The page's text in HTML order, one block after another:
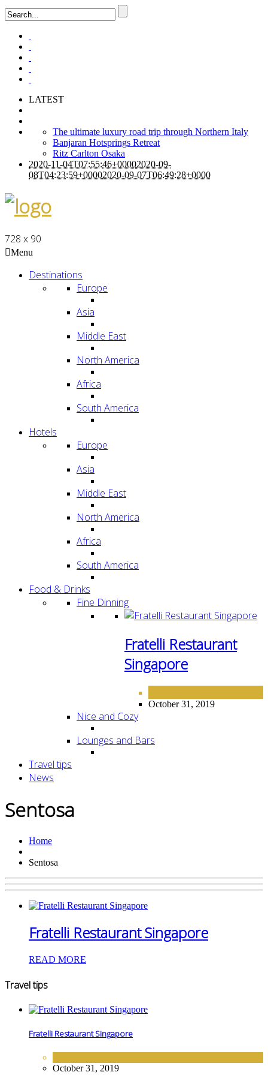
LATEST
The ultimate luxury road trip through Northern Italy
Banjaran Hotsprings Retreat
Ritz Carlton Osaka
2020-11-04T07:55:46+00002020-09-
08T04:23:59+00002020-09-07T06:49:28+0000
728 x 90
Menu
Destinations
Europe
Asia
Middle East
North America
Africa
South America
Hotels
Europe
Asia
Middle East
North America
Africa
South America
Food & Drinks
Fine Dinning
Fratelli Restaurant
Singapore
October 31, 2019
Nice and Cozy
Lounges and Bars
Travel tips
News
Sentosa
Home
Sentosa
Fratelli Restaurant Singapore
READ MORE
Travel tips
Fratelli Restaurant Singapore
October 31, 2019